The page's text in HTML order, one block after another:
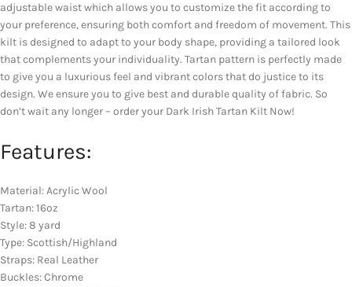
adjustable waist which allows you to customize the fit according to
your preference, ensuring both comfort and freedom of movement. This
kilt is designed to adapt to your body shape, providing a tailored look
that complements your individuality. Tartan pattern is perfectly made
to give you a luxurious feel and vibrant colors that do justice to its
design. We ensure you to give best and durable quality of fabric. So
don’t wait any longer – order your Dark Irish Tartan Kilt Now!
Features:
Material: Acrylic Wool
Tartan: 16oz
Style: 8 yard
Type: Scottish/Highland
Straps: Real Leather
Buckles: Chrome